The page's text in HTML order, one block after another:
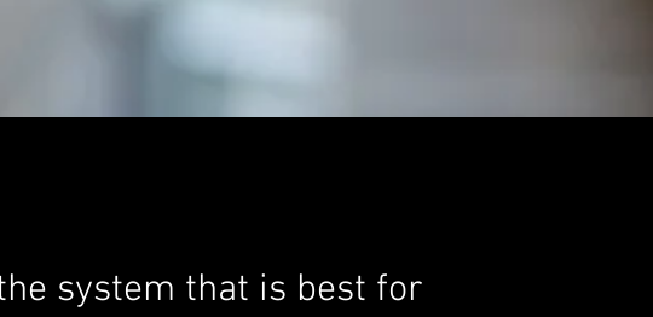
system that is best for